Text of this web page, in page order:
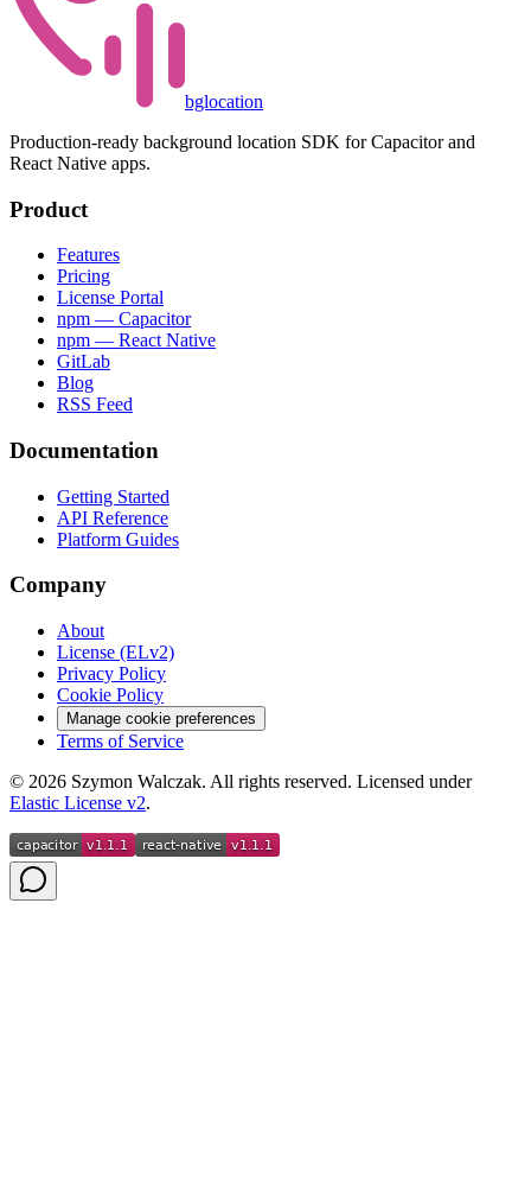
bglocation
Production-ready background location SDK for Capacitor and
React Native apps.
Product
Features
Pricing
License Portal
npm — Capacitor
npm — React Native
GitLab
Blog
RSS Feed
Documentation
Getting Started
API Reference
Platform Guides
Company
About
License (ELv2)
Privacy Policy
Cookie Policy
Manage cookie preferences
Terms of Service
© 2026 Szymon Walczak. All rights reserved. Licensed under
Elastic License v2.